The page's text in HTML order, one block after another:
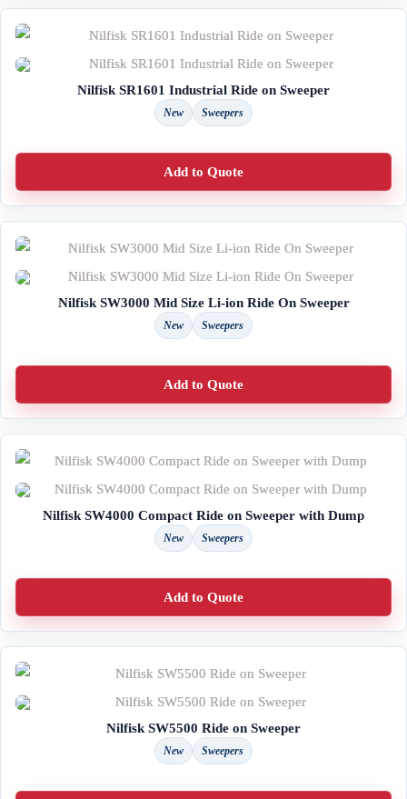
Nilfisk SR1601 Industrial Ride on Sweeper
New Sweepers
Add to Quote
Nilfisk SW3000 Mid Size Li-ion Ride On Sweeper
New Sweepers
Add to Quote
Nilfisk SW4000 Compact Ride on Sweeper with Dump
New Sweepers
Add to Quote
Nilfisk SW5500 Ride on Sweeper
New Sweepers